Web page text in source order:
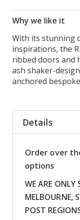
Why we like it
With its stunning
inspirations, the
ribbed doors and
ash shaker-
anchored
Details
Order over
options
WE ARE ONLY
MELBOURNE,
POST